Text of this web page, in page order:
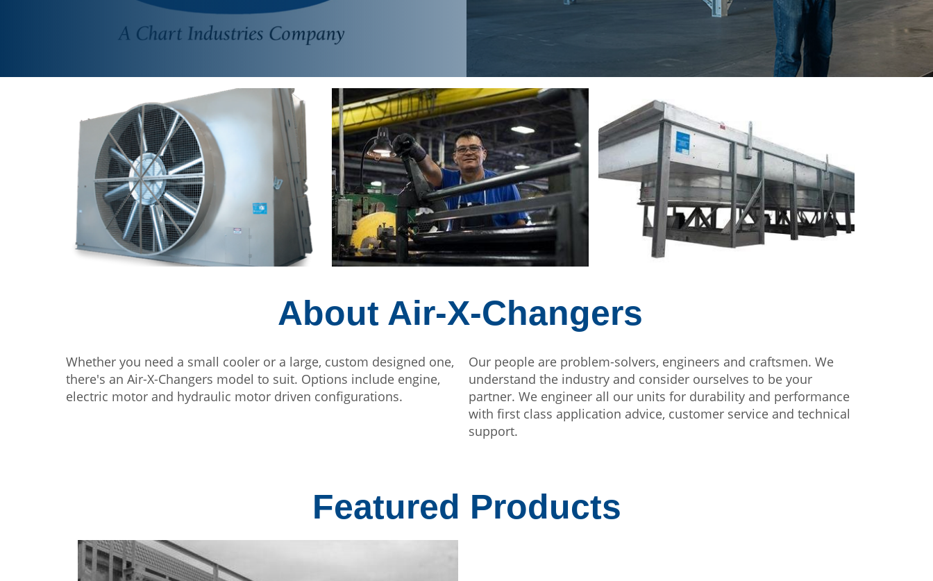
About Air-X-Changers
Whether you need a small cooler or a large, custom designed one,
there's an Air-X-Changers model to suit. Options include engine,
electric motor and hydraulic motor driven configurations.
Our people are problem-solvers, engineers and craftsmen. We
understand the industry and consider ourselves to be your
partner. We engineer all our units for durability and performance
with first class application advice, customer service and technical
support.
Featured Products